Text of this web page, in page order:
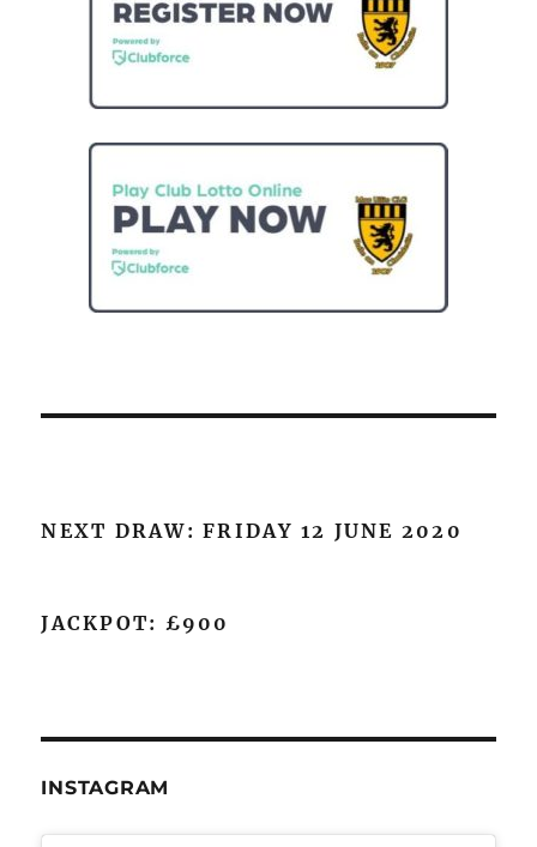
NEXT DRAW: FRIDAY 12 JUNE 2020
JACKPOT: £900
INSTAGRAM